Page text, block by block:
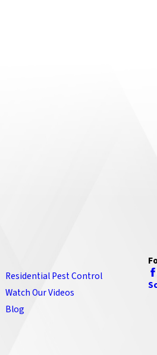
Residential Pest Control
Watch Our Videos
Blog